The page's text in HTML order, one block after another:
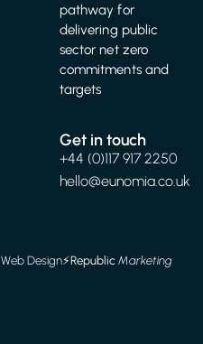
pathway for
delivering public
sector net zero
commitments and
targets
Get in touch
+44 (0)117 917 2250
hello@eunomia.co.uk
Web Design⚡️RepublicMarketing